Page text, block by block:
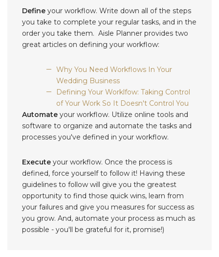
Define your workflow. Write down all of the steps
you take to complete your regular tasks, and in the
order you take them. Aisle Planner provides two
great articles on defining your workflow:
Why You Need Workflows In Your
Wedding Business
Defining Your Worklfow: Taking Control
of Your Work So It Doesn't Control You
Automate your workflow. Utilize online tools and
software to organize and automate the tasks and
processes you've defined in your workflow.
Execute your workflow. Once the process is
defined, force yourself to follow it! Having these
guidelines to follow will give you the greatest
opportunity to find those quick wins, learn from
your failures and give you measures for success as
you grow. And, automate your process as much as
possible - you'll be grateful for it, promise!)